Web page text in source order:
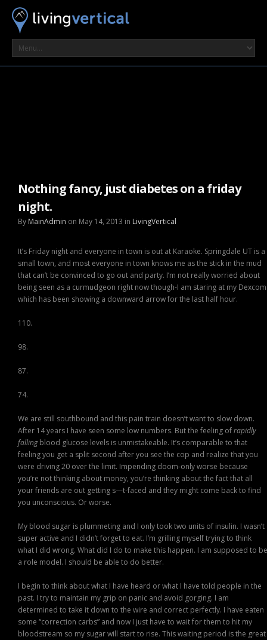
Nothing fancy, just diabetes on a friday
night.
By MainAdmin on May 14, 2013 in LivingVertical
It’s Friday night and everyone in town is out at Karaoke. Springdale UT is a
small town, and most everyone in town knows me as the stick in the mud
that can’t be convinced to go out and party. I’m not really worried about
being seen as a curmudgeon right now though-I am staring at my Dexcom
which has been showing a downward arrow for the last half hour.
110.
98.
87.
74.
We are still southbound and this pain train doesn’t want to slow down.
After 14 years I have seen some low numbers. But the feeling ofrapidly
fallingblood glucose levels is unmistakeable. It’s comparable to that
feeling you get a split second after you see the cop and realize that you
were driving 20 over the limit. Impending doom-only worse because
you’re not thinking about money, you’re thinking about the fact that all
your friends are out getting s—t-faced and they might come back to find
you unconscious. Or worse.
My blood sugar is plummeting and I only took two units of insulin. I wasn’t
super active and I didn’t forget to eat. I’m grilling myself trying to think
what I did wrong. What did I do to make this happen. I am supposed to be
a role model. I should be able to do better.
I begin to think about what I have heard or what I have told people in the
past. I try to maintain my grip on panic and avoid gorging. I am
determined to take it down to the wire and correct perfectly. I have eaten
some “correction carbs” and now I just have to wait for them to hit my
bloodstream so my sugar will start to rise. This waiting period is the great